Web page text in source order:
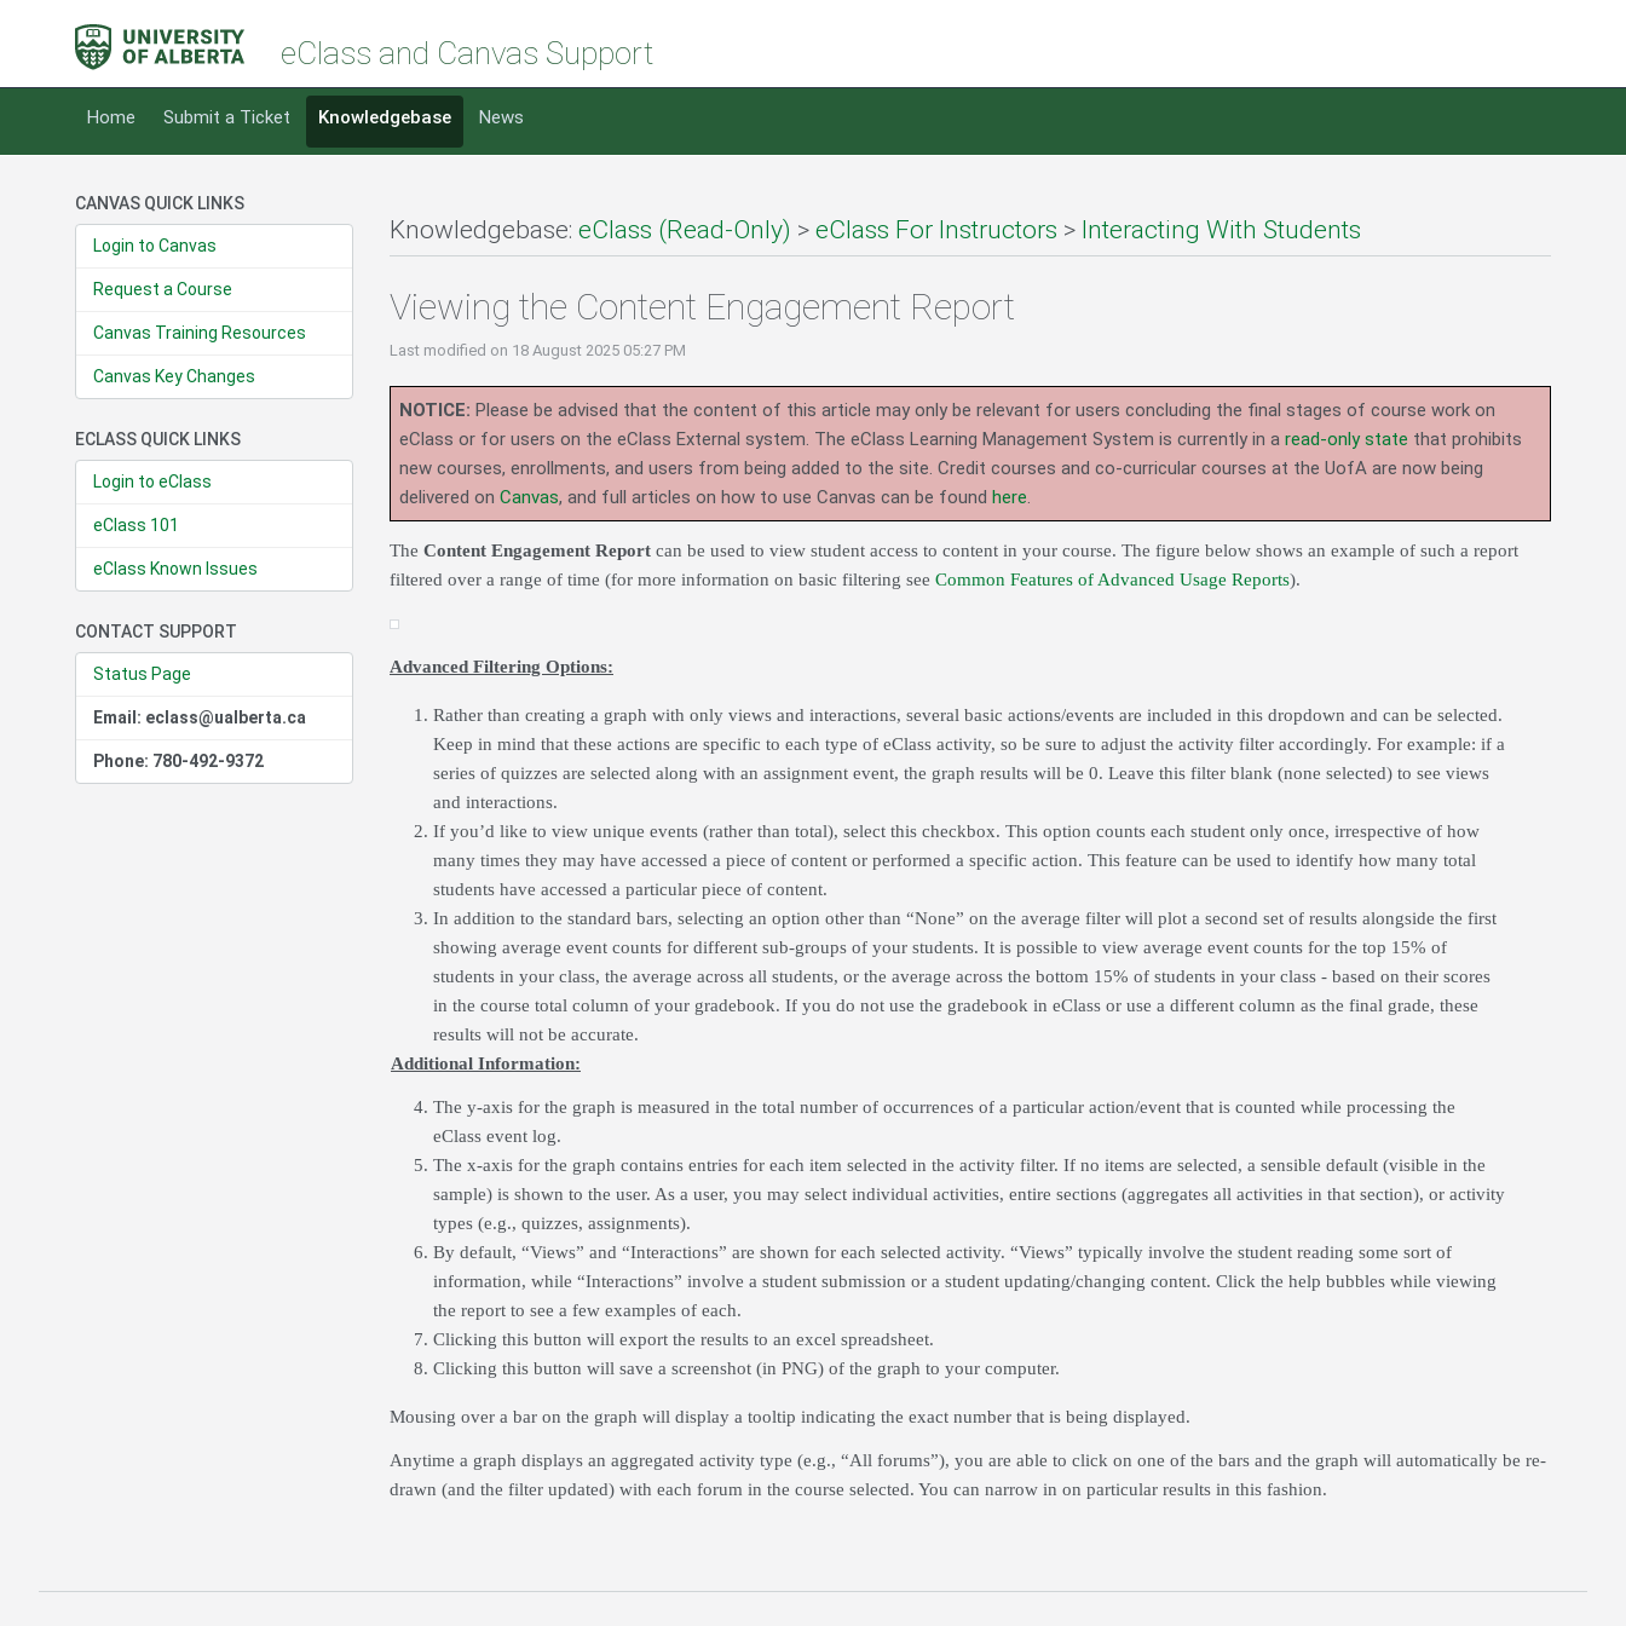
eClass and Canvas Support
Home Submit a Ticket Knowledgebase News
CANVAS QUICK LINKS
Login to Canvas
Request a Course
Canvas Training Resources
Canvas Key Changes
ECLASS QUICK LINKS
Login to eClass
eClass 101
eClass Known Issues
CONTACT SUPPORT
Status Page
Email: eclass@ualberta.ca
Phone: 780-492-9372
Knowledgebase: eClass (Read-Only) > eClass For Instructors > Interacting With Students
Viewing the Content Engagement Report
Last modified on 18 August 2025 05:27 PM
NOTICE: Please be advised that the content of this article may only be relevant for users concluding the final stages of course work on
eClass or for users on the eClass External system. The eClass Learning Management System is currently in a read-only state that prohibits
new courses, enrollments, and users from being added to the site. Credit courses and co-curricular courses at the UofA are now being
delivered on Canvas, and full articles on how to use Canvas can be found here.
The Content Engagement Report can be used to view student access to content in your course. The figure below shows an example of such a report
filtered over a range of time (for more information on basic filtering see Common Features of Advanced Usage Reports).
Advanced Filtering Options:
Rather than creating a graph with only views and interactions, several basic actions/events are included in this dropdown and can be selected.
Keep in mind that these actions are specific to each type of eClass activity, so be sure to adjust the activity filter accordingly. For example: if a
series of quizzes are selected along with an assignment event, the graph results will be 0. Leave this filter blank (none selected) to see views
and interactions.
If you’d like to view unique events (rather than total), select this checkbox. This option counts each student only once, irrespective of how
many times they may have accessed a piece of content or performed a specific action. This feature can be used to identify how many total
students have accessed a particular piece of content.
In addition to the standard bars, selecting an option other than “None” on the average filter will plot a second set of results alongside the first
showing average event counts for different sub-groups of your students. It is possible to view average event counts for the top 15% of
students in your class, the average across all students, or the average across the bottom 15% of students in your class - based on their scores
in the course total column of your gradebook. If you do not use the gradebook in eClass or use a different column as the final grade, these
results will not be accurate.
Additional Information:
The y-axis for the graph is measured in the total number of occurrences of a particular action/event that is counted while processing the
eClass event log.
The x-axis for the graph contains entries for each item selected in the activity filter. If no items are selected, a sensible default (visible in the
sample) is shown to the user. As a user, you may select individual activities, entire sections (aggregates all activities in that section), or activity
types (e.g., quizzes, assignments).
By default, “Views” and “Interactions” are shown for each selected activity. “Views” typically involve the student reading some sort of
information, while “Interactions” involve a student submission or a student updating/changing content. Click the help bubbles while viewing
the report to see a few examples of each.
Clicking this button will export the results to an excel spreadsheet.
Clicking this button will save a screenshot (in PNG) of the graph to your computer.
Mousing over a bar on the graph will display a tooltip indicating the exact number that is being displayed.
Anytime a graph displays an aggregated activity type (e.g., “All forums”), you are able to click on one of the bars and the graph will automatically be re-
drawn (and the filter updated) with each forum in the course selected. You can narrow in on particular results in this fashion.